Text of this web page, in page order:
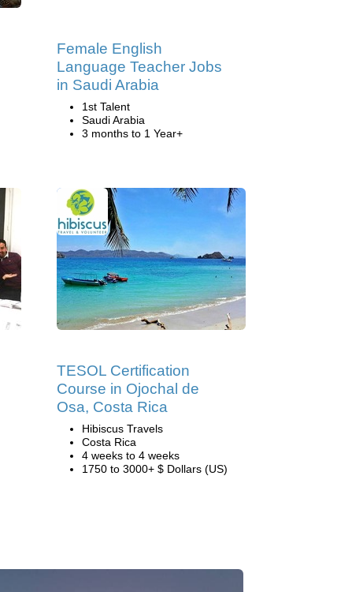
Female English
Language Teacher Jobs
in Saudi Arabia
1st Talent
Saudi Arabia
3 months to 1 Year+
TESOL Certification
Course in Ojochal de
Osa, Costa Rica
Hibiscus Travels
Costa Rica
4 weeks to 4 weeks
1750 to 3000+ $ Dollars (US)